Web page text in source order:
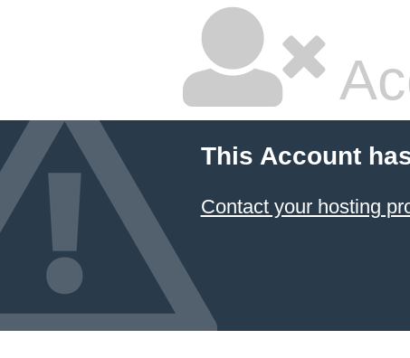
This Account
Contact your hosting